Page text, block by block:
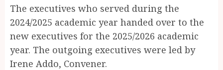
The executives who served during the
2024/2025 academic year handed over to the
new executives for the 2025/2026 academic
year. The outgoing executives were led by
Irene Addo, Convener.